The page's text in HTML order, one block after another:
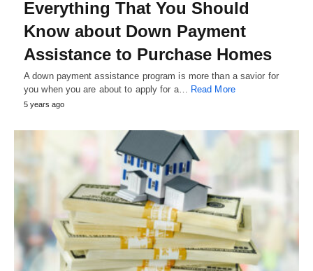
Everything That You Should
Know about Down Payment
Assistance to Purchase Homes
A down payment assistance program is more than a savior for
you when you are about to apply for a…
Read More
5 years ago